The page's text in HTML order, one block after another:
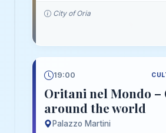
City of Oria
19:00
Oritani nel Mondo –
around the world
Palazzo Martini